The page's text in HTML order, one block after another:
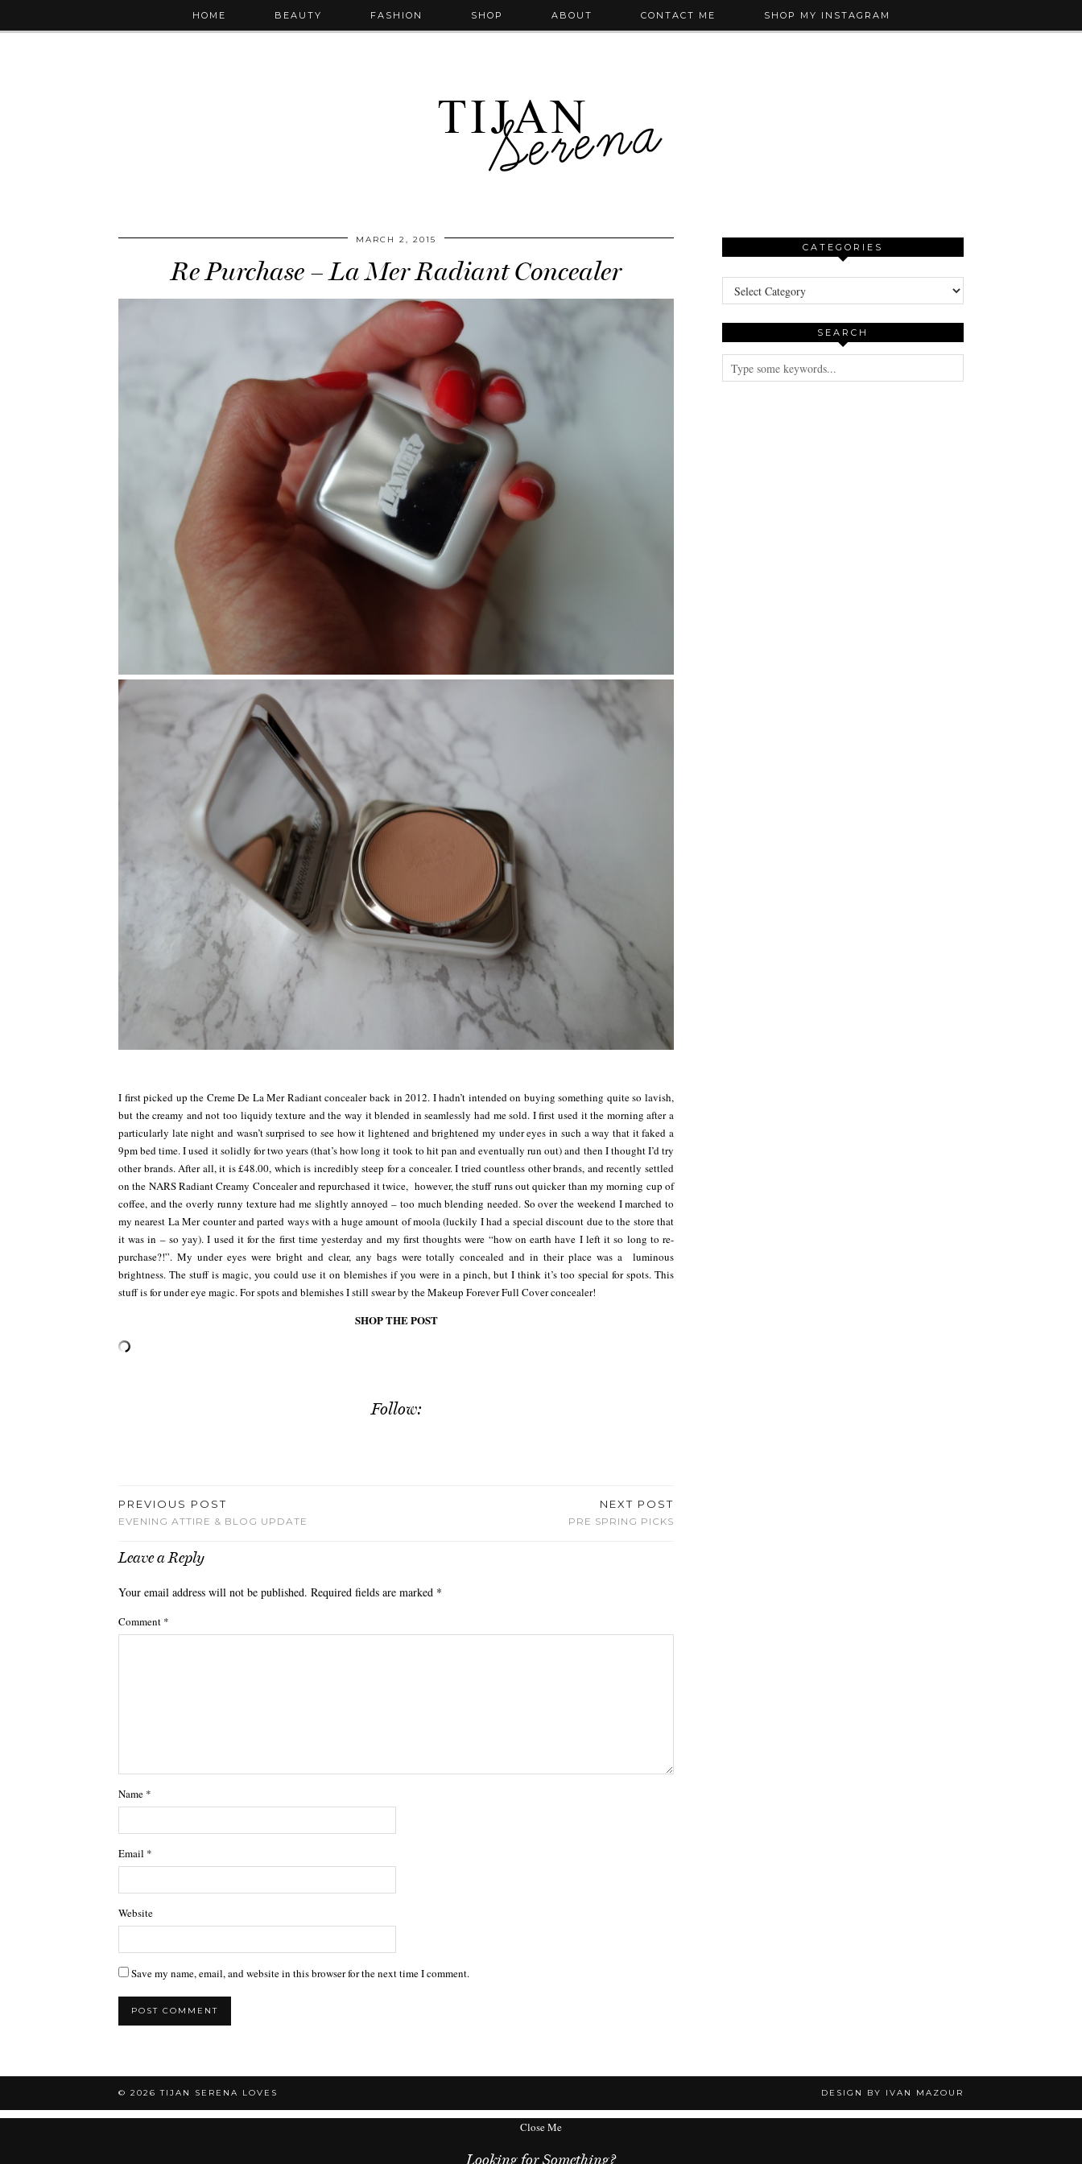
HOME BEAUTY FASHION SHOP ABOUT CONTACT ME SHOP MY INSTAGRAM
MARCH 2, 2015
Re Purchase – La Mer Radiant Concealer
I first picked up the Creme De La Mer Radiant concealer back in 2012. I hadn’t intended on buying something quite so lavish,
but the creamy and not too liquidy texture and the way it blended in seamlessly had me sold. I first used it the morning after a
particularly late night and wasn’t surprised to see how it lightened and brightened my under eyes in such a way that it faked a
9pm bed time. I used it solidly for two years (that’s how long it took to hit pan and eventually run out) and then I thought I’d try
other brands. After all, it is £48.00, which is incredibly steep for a concealer. I tried countless other brands, and recently settled
on the NARS Radiant Creamy Concealer and repurchased it twice, however, the stuff runs out quicker than my morning cup of
coffee, and the overly runny texture had me slightly annoyed – too much blending needed. So over the weekend I marched to
my nearest La Mer counter and parted ways with a huge amount of moola (luckily I had a special discount due to the store that
it was in – so yay). I used it for the first time yesterday and my first thoughts were “how on earth have I left it so long to re-
purchase?!”. My under eyes were bright and clear, any bags were totally concealed and in their place was a luminous
brightness. The stuff is magic, you could use it on blemishes if you were in a pinch, but I think it’s too special for spots. This
stuff is for under eye magic. For spots and blemishes I still swear by the Makeup Forever Full Cover concealer!
SHOP THE POST
Follow:
PREVIOUS POST
EVENING ATTIRE & BLOG UPDATE
NEXT POST
PRE SPRING PICKS
Leave a Reply
Your email address will not be published. Required fields are marked *
Comment *
Name *
Email *
Website
Save my name, email, and website in this browser for the next time I comment.
CATEGORIES
Categories
SEARCH
© 2026TIJAN SERENA LOVES DESIGN BY IVAN MAZOUR
Close Me
Looking for Something?